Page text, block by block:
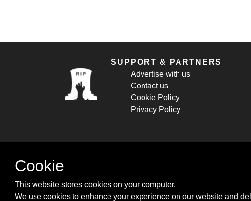
SUPPORT & PARTNERS
Advertise with us
Contact us
Cookie Policy
Privacy Policy
Cookie
This website stores cookies on your computer.
We use cookies to enhance your experience on our website and